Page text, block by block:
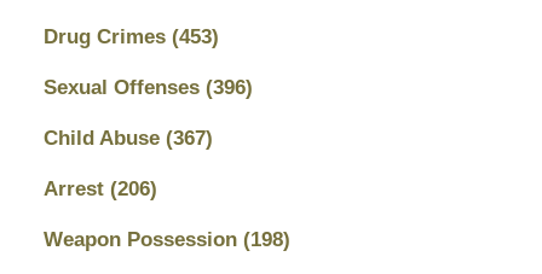
Drug Crimes (453)
Sexual Offenses (396)
Child Abuse (367)
Arrest (206)
Weapon Possession (198)